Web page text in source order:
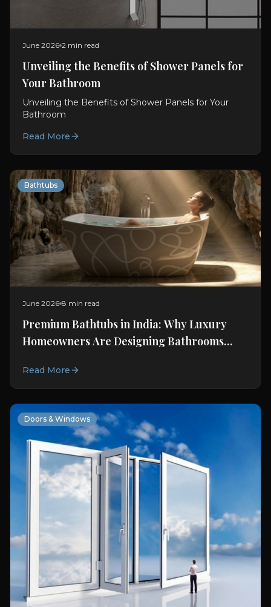
June 2026 2 min read
Unveiling the Benefits of Shower Panels for
Your Bathroom
Unveiling the Benefits of Shower Panels for Your
Bathroom
Read More
Bathtubs
June 2026 8 min read
Premium Bathtubs in India: Why Luxury
Homeowners Are Designing Bathrooms
Read More
Doors & Windows